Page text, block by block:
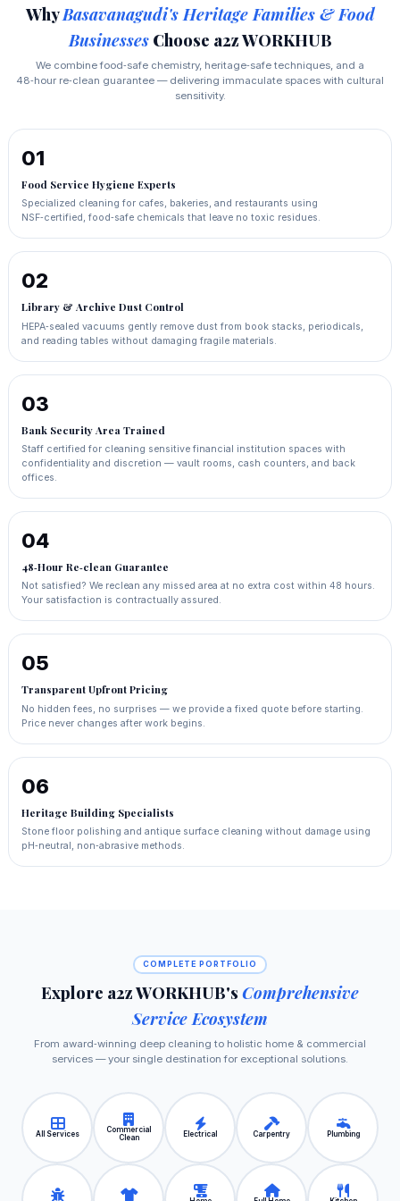
WhyBasavanagudi's Heritage Families & Food
BusinessesChoose a2z WORKHUB
We combine food‑safe chemistry, heritage‑safe techniques, and a
48‑hour re‑clean guarantee — delivering immaculate spaces with cultural
sensitivity.
01
Food Service Hygiene Experts
Specialized cleaning for cafes, bakeries, and restaurants using
NSF‑certified, food‑safe chemicals that leave no toxic residues.
02
Library & Archive Dust Control
HEPA‑sealed vacuums gently remove dust from book stacks, periodicals,
and reading tables without damaging fragile materials.
03
Bank Security Area Trained
Staff certified for cleaning sensitive financial institution spaces with
confidentiality and discretion — vault rooms, cash counters, and back
offices.
04
48‑Hour Re‑clean Guarantee
Not satisfied? We reclean any missed area at no extra cost within 48 hours.
Your satisfaction is contractually assured.
05
Transparent Upfront Pricing
No hidden fees, no surprises — we provide a fixed quote before starting.
Price never changes after work begins.
06
Heritage Building Specialists
Stone floor polishing and antique surface cleaning without damage using
pH‑neutral, non‑abrasive methods.
COMPLETE PORTFOLIO
Explore a2z WORKHUB's Comprehensive
Service Ecosystem
From award‑winning deep cleaning to holistic home & commercial
services — your single destination for exceptional solutions.
All Services
Commercial
Clean
Electrical Carpentry Plumbing